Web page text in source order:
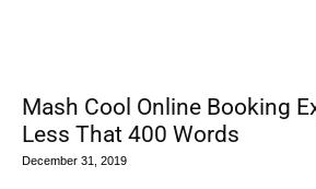
Mash Cool Online Booking
Less That 400 Words
December 31, 2019